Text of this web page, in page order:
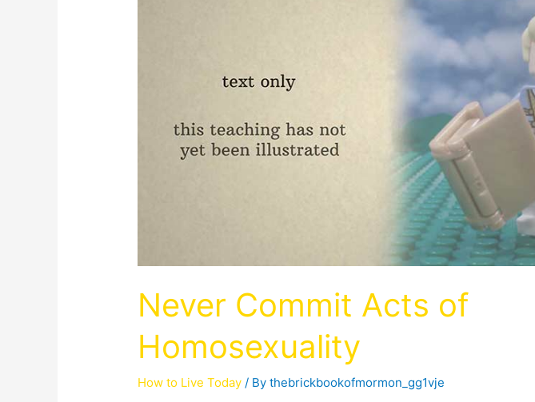
Never Commit Acts of
Homosexuality
How to Live Today / Bythebrickbookofmormon_gg1vje